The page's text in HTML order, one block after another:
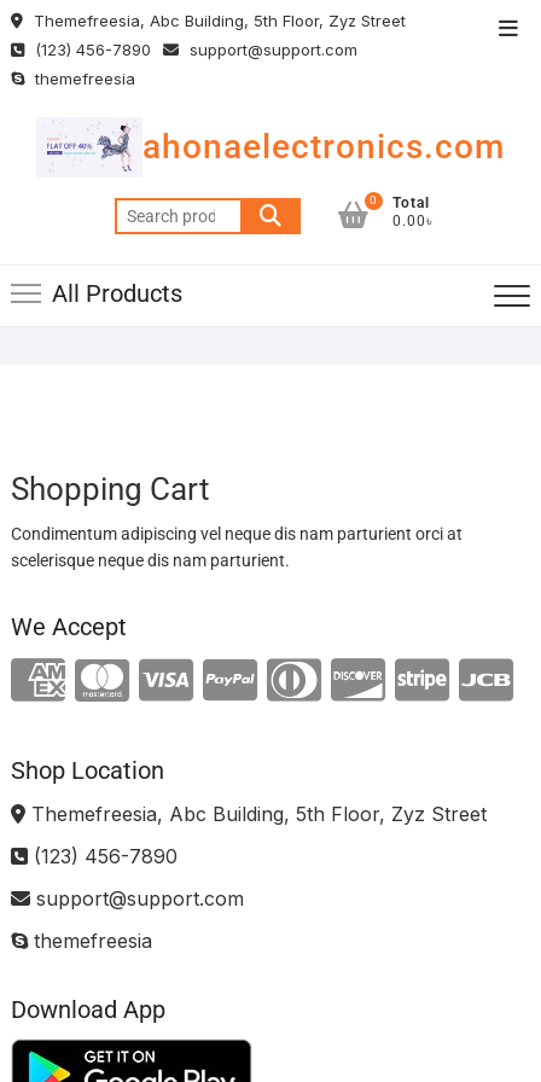
Skip
to
content
Themefreesia, Abc Building, 5th Floor, Zyz Street
(123) 456-7890
support@support.com
themefreesia
ahonaelectronics.com
Search
for:
0
Total
0.00৳
All Products
Shopping Cart
Condimentum adipiscing vel neque dis nam parturient orci at
scelerisque neque dis nam parturient.
We Accept
Shop Location
Themefreesia, Abc Building, 5th Floor, Zyz Street
(123) 456-7890
support@support.com
themefreesia
Download App